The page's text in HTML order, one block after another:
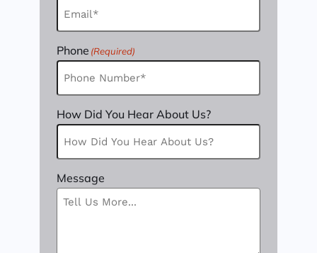
Phone (Required)
How Did You Hear About Us?
Message